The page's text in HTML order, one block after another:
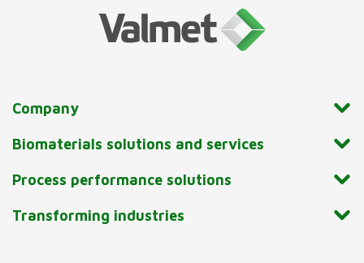
Company
Biomaterials solutions and services
Process performance solutions
Transforming industries